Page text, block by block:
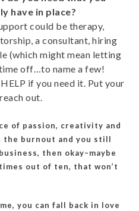
have in place?
could be therapy,
a consultant, hiring
(which might mean letting
off…to name a few!
if you need it. Put your
out.
of passion, creativity and
burnout and you still
then okay–maybe
out of ten, that won’t
you can fall back in love